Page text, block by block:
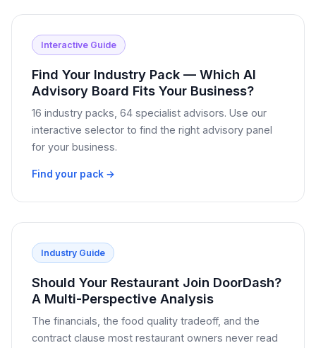
Interactive Guide
Find Your Industry Pack — Which AI
Advisory Board Fits Your Business?
16 industry packs, 64 specialist advisors. Use our
interactive selector to find the right advisory panel
for your business.
Find your pack →
Industry Guide
Should Your Restaurant Join DoorDash?
A Multi-Perspective Analysis
The financials, the food quality tradeoff, and the
contract clause most restaurant owners never read